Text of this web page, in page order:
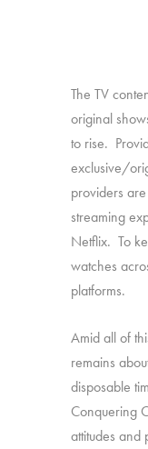
The TV
original
to rise.
exclusive/
providers
streaming
Netflix. To
watches
platforms.
Amid all of
remains
disposable
Conquering
attitudes and